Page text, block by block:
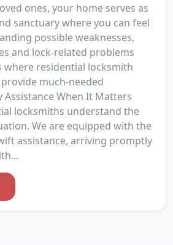
ones, your home serves as
sanctuary where you can feel
possible weaknesses,
and lock-related problems
where residential locksmith
much-needed
Assistance When It Matters
locksmiths understand the
We are equipped with the
assistance, arriving promptly